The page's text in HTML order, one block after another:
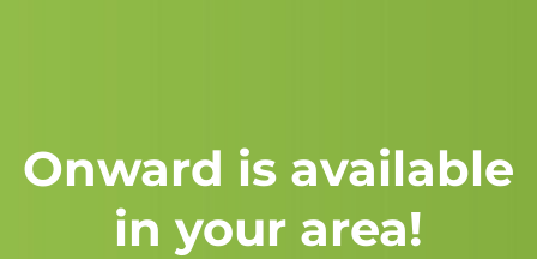
Onward is available
in your area!